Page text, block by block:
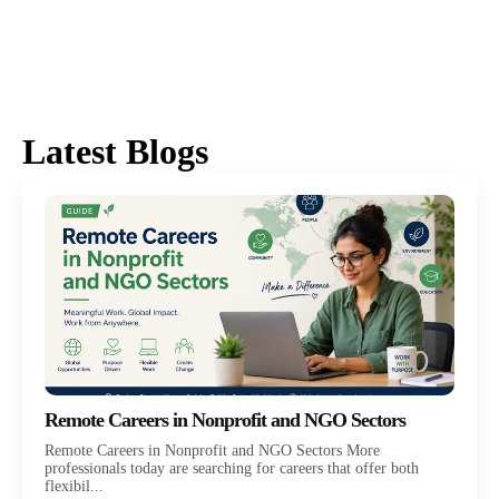
Latest Blogs
Remote Careers in Nonprofit and NGO Sectors
Remote Careers in Nonprofit and NGO Sectors More
professionals today are searching for careers that offer both
flexibil...